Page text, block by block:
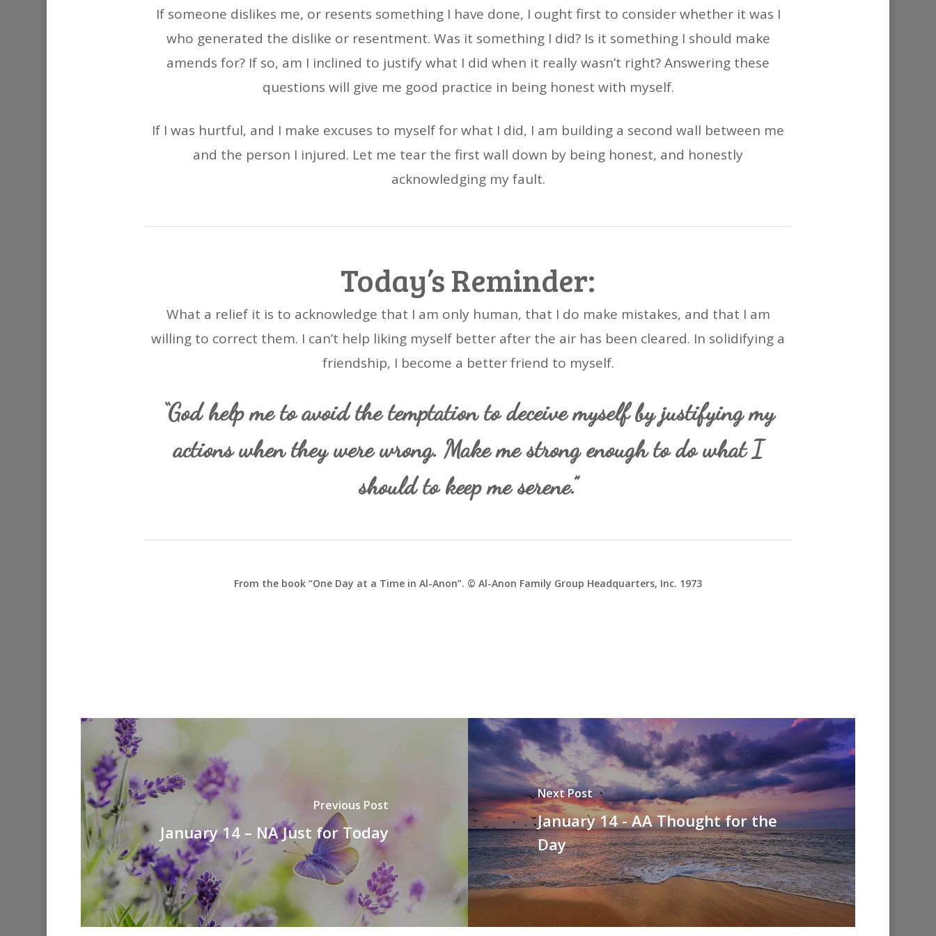
If someone dislikes me, or resents something I have done, I ought first to consider whether it was I
who generated the dislike or resentment. Was it something I did? Is it something I should make
amends for? If so, am I inclined to justify what I did when it really wasn’t right? Answering these
questions will give me good practice in being honest with myself.
If I was hurtful, and I make excuses to myself for what I did, I am building a second wall between me
and the person I injured. Let me tear the first wall down by being honest, and honestly
acknowledging my fault.
Today’s Reminder:
What a relief it is to acknowledge that I am only human, that I do make mistakes, and that I am
willing to correct them. I can’t help liking myself better after the air has been cleared. In solidifying a
friendship, I become a better friend to myself.
“God help me to avoid the temptation to deceive myself by justifying my
actions when they were wrong. Make me strong enough to do what I
should to keep me serene.”
From the book “One Day at a Time in Al-Anon”. © Al-Anon Family Group Headquarters, Inc. 1973
Previous Post
January 14 – NA Just for Today
Next Post
January 14 - AA Thought for the
Day